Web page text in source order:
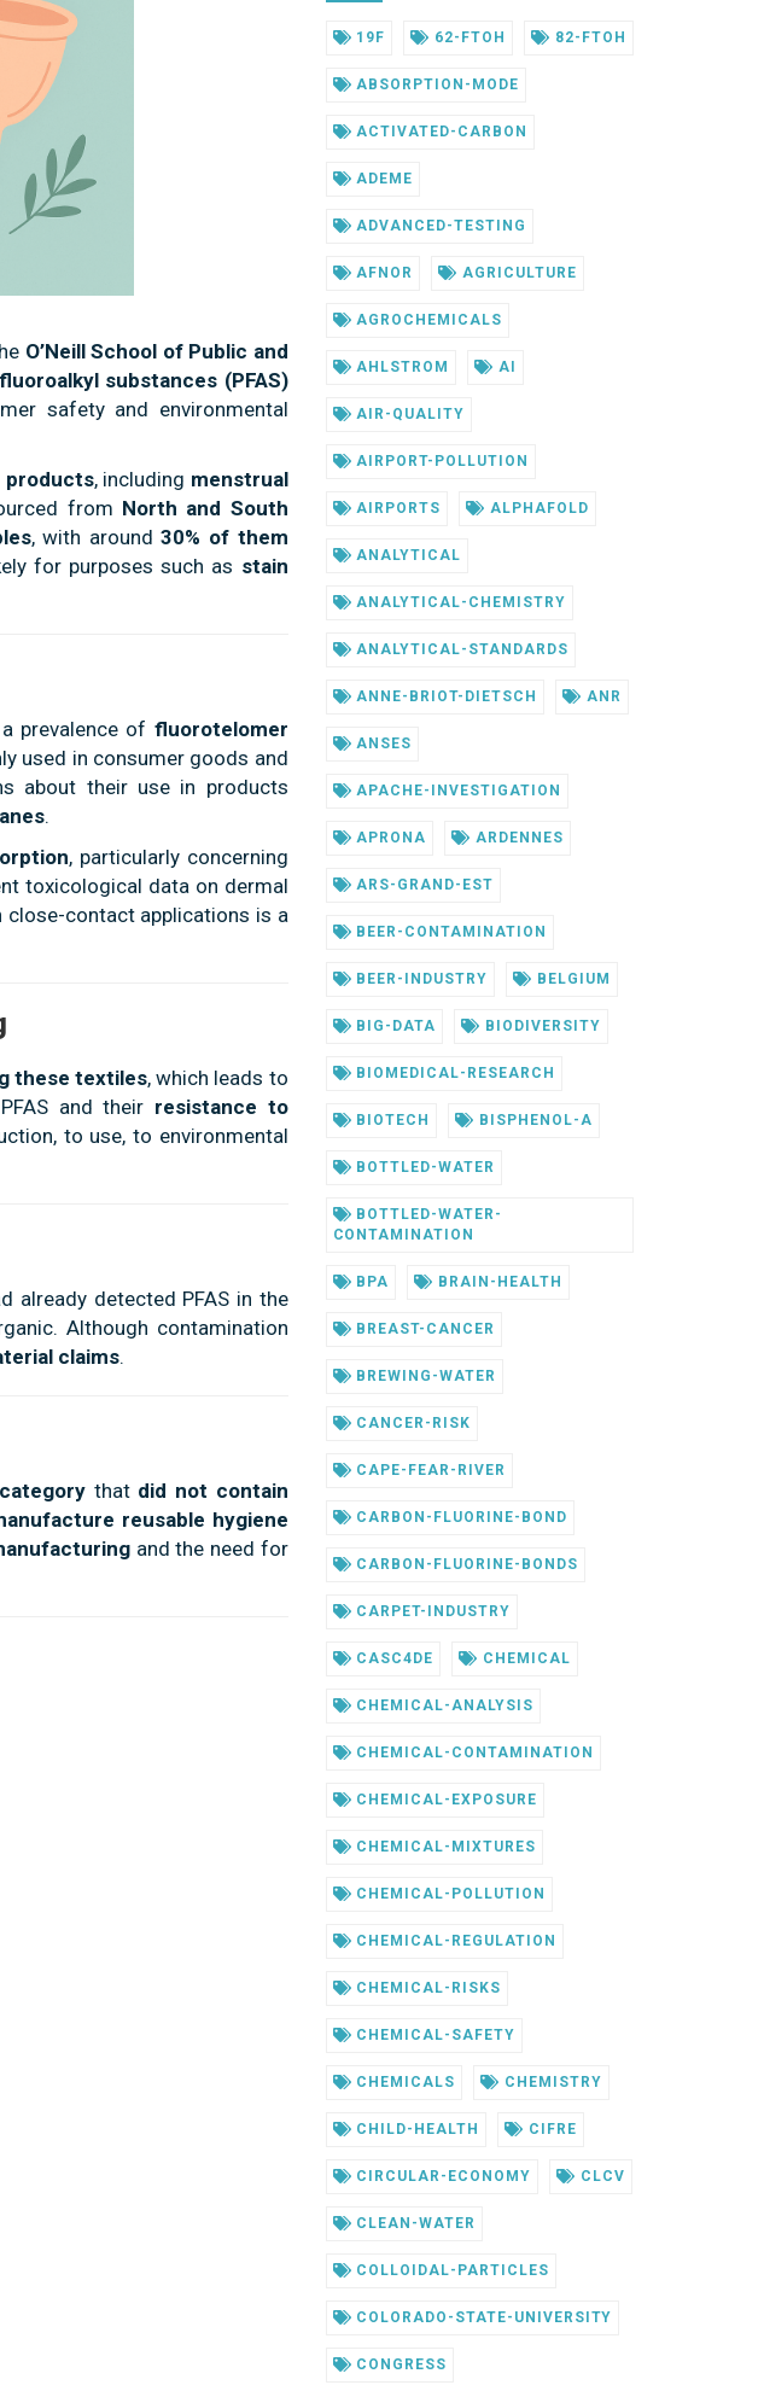
O’Neill School of Public and
substances (PFAS)
safety and environmental
products, including menstrual
from North and South
, with around30% of them
for purposes such as stain
prevalence of fluorotelomer
used in consumer goods and
about their use in products
.
, particularly concerning
toxicological data on dermal
contact applications is a
these textiles, which leads to
and their resistance to
to use, to environmental
already detected PFAS in the
Although contamination
claims.
that did not contain
reusable hygiene
and the need for
19F 62-FTOH 82-FTOH
ABSORPTION-MODE
ACTIVATED-CARBON
ADEME
ADVANCED-TESTING
AFNOR AGRICULTURE
AGROCHEMICALS
AHLSTROM AI
AIR-QUALITY
AIRPORT-POLLUTION
AIRPORTS ALPHAFOLD
ANALYTICAL
ANALYTICAL-CHEMISTRY
ANALYTICAL-STANDARDS
ANNE-BRIOT-DIETSCH ANR
ANSES
APACHE-INVESTIGATION
APRONA ARDENNES
ARS-GRAND-EST
BEER-CONTAMINATION
BEER-INDUSTRY BELGIUM
BIG-DATA BIODIVERSITY
BIOMEDICAL-RESEARCH
BIOTECH BISPHENOL-A
BOTTLED-WATER
BOTTLED-WATER-
CONTAMINATION
BPA BRAIN-HEALTH
BREAST-CANCER
BREWING-WATER
CANCER-RISK
CAPE-FEAR-RIVER
CARBON-FLUORINE-BOND
CARBON-FLUORINE-BONDS
CARPET-INDUSTRY
CASC4DE CHEMICAL
CHEMICAL-ANALYSIS
CHEMICAL-CONTAMINATION
CHEMICAL-EXPOSURE
CHEMICAL-MIXTURES
CHEMICAL-POLLUTION
CHEMICAL-REGULATION
CHEMICAL-RISKS
CHEMICAL-SAFETY
CHEMICALS CHEMISTRY
CHILD-HEALTH CIFRE
CIRCULAR-ECONOMY CLCV
CLEAN-WATER
COLLOIDAL-PARTICLES
COLORADO-STATE-UNIVERSITY
CONGRESS